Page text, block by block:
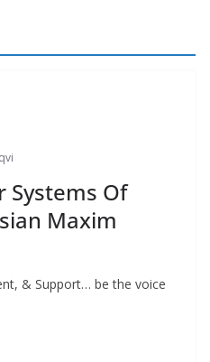
Systems Of
Maxim
& Support… be the voice